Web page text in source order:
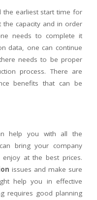
the earliest start time for
capacity and in order
needs to complete it
data, one can continue
needs to be proper
process. There are
benefits that can be
help you with all the
bring your company
at the best prices.
issues and make sure
help you in effective
requires good planning